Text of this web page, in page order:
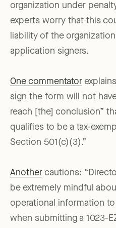
organization under
experts worry that this
liability of the
application signers.
One commentator
sign the form will not
reach [the] conclusion”
qualifies to be a tax-
Section 501(c)(3).”
Another cautions:
be extremely mindful
operational information
when submitting a 1023-